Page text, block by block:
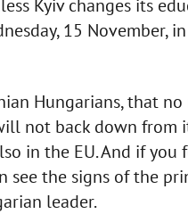
Kyiv changes its
15 November,
Hungarians, that
not back down
in the EU. And if
see the signs of the
leader.